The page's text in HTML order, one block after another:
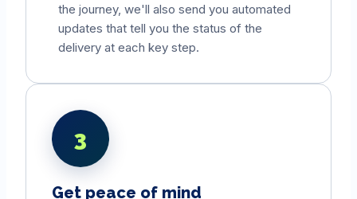
the journey, we'll also send you automated
updates that tell you the status of the
delivery at each key step.
3
Get peace of mind